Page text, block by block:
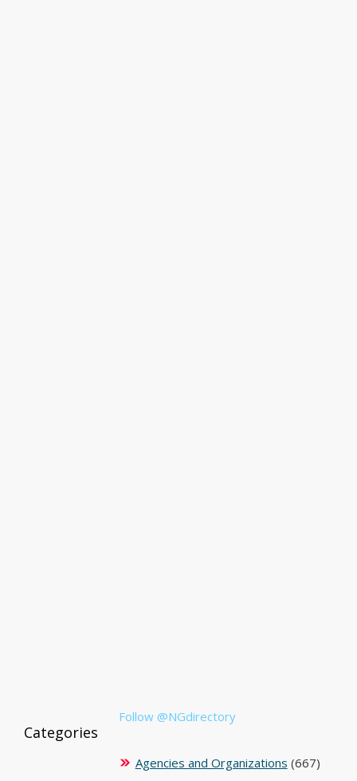
Follow @NGdirectory
Categories
Agencies and Organizations (667)